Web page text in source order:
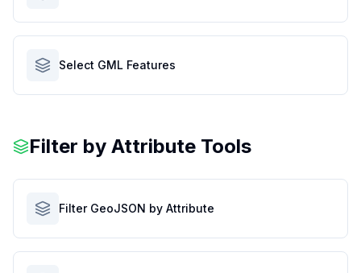
Select GML Features
Filter by Attribute Tools
Filter GeoJSON by Attribute